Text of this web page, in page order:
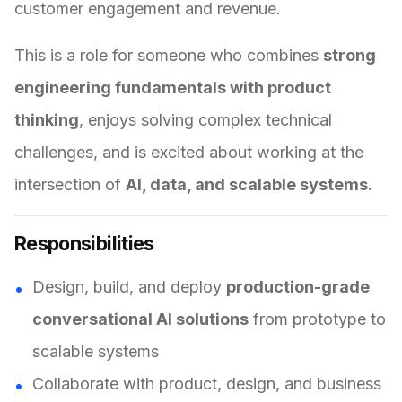
customer engagement and revenue.
This is a role for someone who combines strong
engineering fundamentals with product
thinking, enjoys solving complex technical
challenges, and is excited about working at the
intersection of AI, data, and scalable systems.
Responsibilities
Design, build, and deploy production-grade
conversational AI solutions from prototype to
scalable systems
Collaborate with product, design, and business